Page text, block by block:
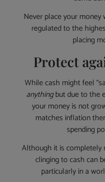
Never place your
regulated to the
placing
Protect
While cash might feel
anythingbut due to the
your money is not
matches inflation
spending
Although it is completely
clinging to cash can
particularly in a